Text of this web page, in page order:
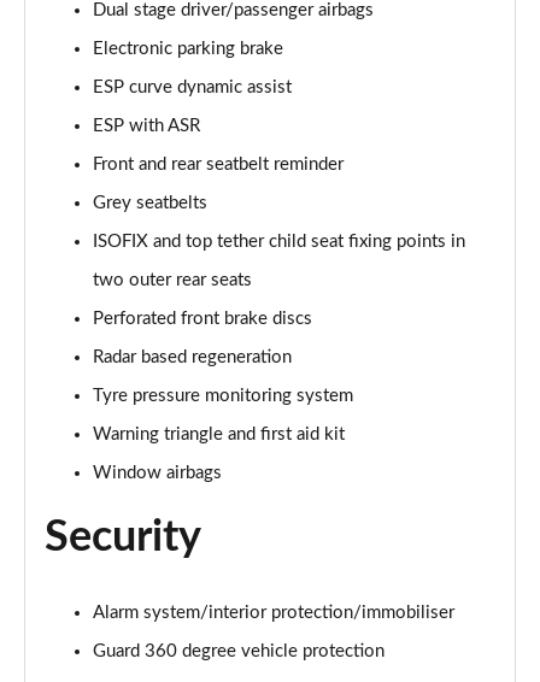
A180 AMG Line Premium Edition 4dr
Page 86 of 200
A180d AMG Line Premium Edition 5dr
Page 87 of 200
Page 88 of 200
Page 89 of 200
Page 90 of 200
A180 AMG Line Premium Edition 5dr Auto
Page 91 of 200
Page 92 of 200
Page 93 of 200
Dual stage driver/passenger airbags
Electronic parking brake
ESP curve dynamic assist
ESP with ASR
Front and rear seatbelt reminder
Grey seatbelts
ISOFIX and top tether child seat fixing points in
two outer rear seats
Perforated front brake discs
Radar based regeneration
Tyre pressure monitoring system
Warning triangle and first aid kit
Window airbags
Security
Alarm system/interior protection/immobiliser
Guard 360 degree vehicle protection